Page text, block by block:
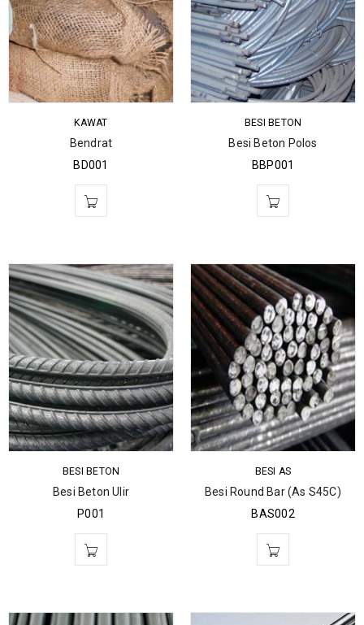
KAWAT
Bendrat
BD001
BESI BETON
Besi Beton Polos
BBP001
BESI BETON
Besi Beton Ulir
P001
BESI AS
Besi Round Bar (As S45C)
BAS002